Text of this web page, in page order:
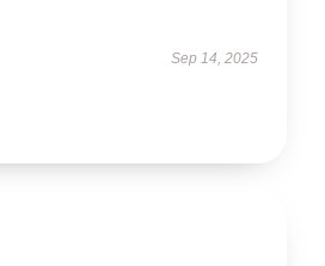
Sep 14, 2025